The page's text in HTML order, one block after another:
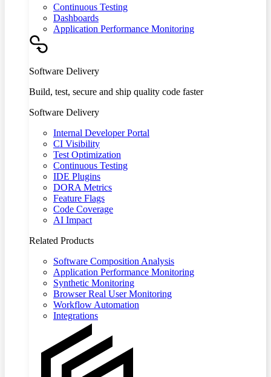
Continuous Testing
Dashboards
Application Performance Monitoring
Software Delivery
Build, test, secure and ship quality code faster
Software Delivery
Internal Developer Portal
CI Visibility
Test Optimization
Continuous Testing
IDE Plugins
DORA Metrics
Feature Flags
Code Coverage
AI Impact
Related Products
Software Composition Analysis
Application Performance Monitoring
Synthetic Monitoring
Browser Real User Monitoring
Workflow Automation
Integrations